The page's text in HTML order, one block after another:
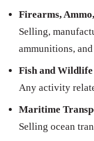
Firearms,
Selling,
ammunitions,
Fish and Wildlife
Any activity
Maritime
Selling ocean